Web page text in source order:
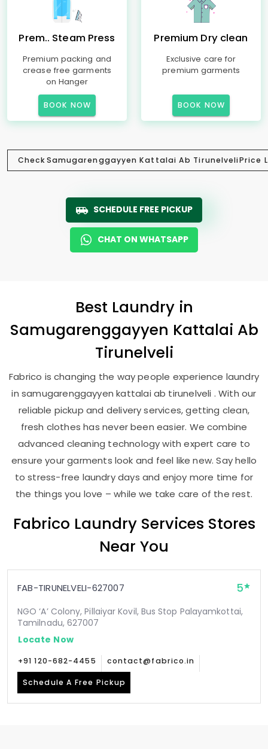
Prem.. Steam Press
Premium packing and
crease free garments
on Hanger
BOOK NOW
Premium Dry clean
Exclusive care for
premium garments
BOOK NOW
CheckSamugarenggayyen Kattalai Ab TirunelveliPrice
SCHEDULE FREE PICKUP
CHAT ON WHATSAPP
Best Laundry in
Samugarenggayyen Kattalai Ab
Tirunelveli
Fabrico is changing the way people experience laundry
in samugarenggayyen kattalai ab tirunelveli . With our
reliable pickup and delivery services, getting clean,
fresh clothes has never been easier. We combine
advanced cleaning technology with expert care to
ensure your garments look and feel like new. Say hello
to stress-free laundry days and enjoy more time for
the things you love – while we take care of the rest.
Fabrico Laundry Services Stores
Near You
FAB-TIRUNELVELI-627007 5
NGO ‘A’ Colony, Pillaiyar Kovil, Bus Stop Palayamkottai,
Tamilnadu, 627007
Locate Now
+91 120-682-4455 contact@fabrico.in
Schedule A Free Pickup